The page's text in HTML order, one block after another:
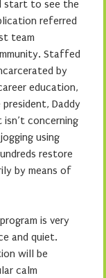
start to see the
referred
team
Staffed
by
education,
Daddy
isn’t concerning
using
restore
by means of
is very
and quiet.
will be
calm